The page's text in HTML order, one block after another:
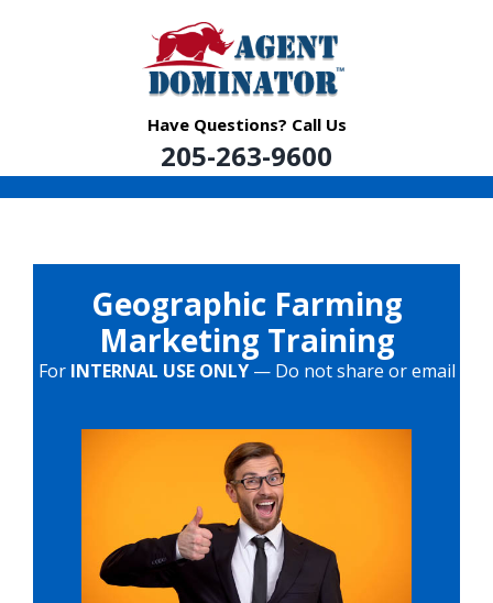
Have Questions? Call Us
205-263-9600
Geographic Farming
Marketing Training
For INTERNAL USE ONLY— Do not share or email